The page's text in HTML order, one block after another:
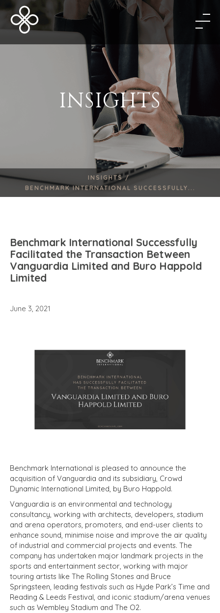
INSIGHTS
INSIGHTS /
BENCHMARK INTERNATIONAL SUCCESSFULLY...
Benchmark International Successfully
Facilitated the Transaction Between
Vanguardia Limited and Buro Happold
Limited
June 3, 2021
Benchmark International is pleased to announce the
acquisition of Vanguardia and its subsidiary, Crowd
Dynamic International Limited, by Buro Happold.
Vanguardia is an environmental and technology
consultancy, working with architects, developers, stadium
and arena operators, promoters, and end-user clients to
enhance sound, minimise noise and improve the air quality
of industrial and commercial projects and events. The
company has undertaken major landmark projects in the
sports and entertainment sector, working with major
touring artists like The Rolling Stones and Bruce
Springsteen, leading festivals such as Hyde Park’s Time and
Reading & Leeds Festival, and iconic stadium/arena venues
such as Wembley Stadium and The O2.